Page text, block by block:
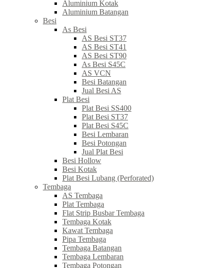
Aluminium Kotak
Aluminium Batangan
Besi
As Besi
AS Besi ST37
AS Besi ST41
AS Besi ST90
As Besi S45C
AS VCN
Besi Batangan
Jual Besi AS
Plat Besi
Plat Besi SS400
Plat Besi ST37
Plat Besi S45C
Besi Lembaran
Besi Potongan
Jual Plat Besi
Besi Hollow
Besi Kotak
Plat Besi Lubang (Perforated)
Tembaga
AS Tembaga
Plat Tembaga
Flat Strip Busbar Tembaga
Tembaga Kotak
Kawat Tembaga
Pipa Tembaga
Tembaga Batangan
Tembaga Lembaran
Tembaga Potongan